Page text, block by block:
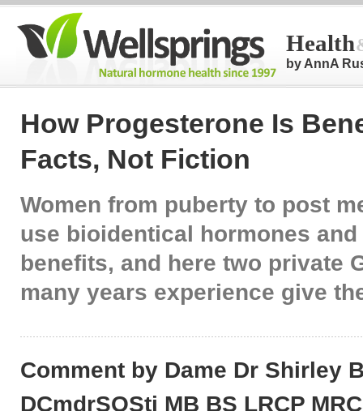
Health
by AnnA
How Progesterone Is
Facts, Not Fiction
Women from puberty to post
use bioidentical hormones
benefits, and here two private
many years experience give
Comment by Dame Dr Shirley
DCmdrSOStj MB BS LRCP